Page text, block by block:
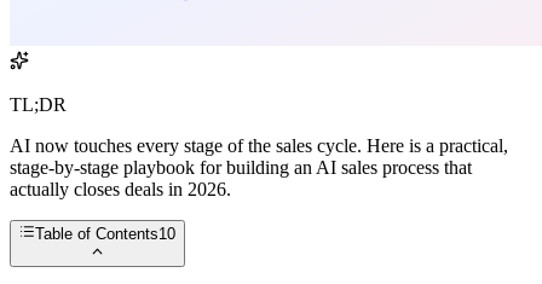
TL;DR
AI now touches every stage of the sales cycle. Here is a practical,
stage-by-stage playbook for building an AI sales process that
actually closes deals in 2026.
Table of Contents10